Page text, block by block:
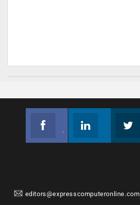
editors@expresscomputeronline.com